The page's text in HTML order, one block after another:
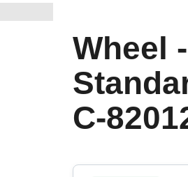
Wheel
C-